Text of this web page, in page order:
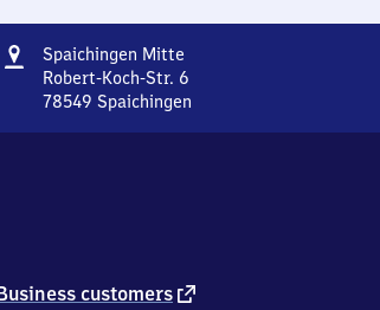
Address
Spaichingen Mitte
Mitte
Robert-Koch-Str. 6
78549 Spaichingen
8
customers external